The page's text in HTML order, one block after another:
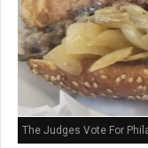
The Judges Vote For